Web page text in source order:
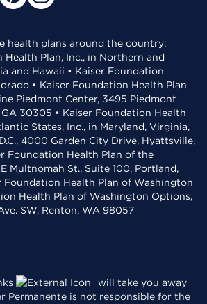
health plans around the country:
Health Plan, Inc., in Northern and
and Hawaii • Kaiser Foundation
• Kaiser Foundation Health Plan
Piedmont Center, 3495 Piedmont
30305 • Kaiser Foundation Health
States, Inc., in Maryland, Virginia,
4000 Garden City Drive, Hyattsville,
Foundation Health Plan of the
Multnomah St., Suite 100, Portland,
Foundation Health Plan of Washington
Health Plan of Washington Options,
SW, Renton, WA 98057
will take you away
Permanente is not responsible for the